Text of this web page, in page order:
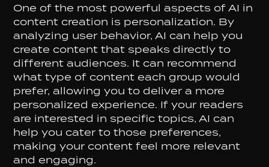
One of the most powerful aspects of AI in
content creation is personalization. By
analyzing user behavior, AI can help you
create content that speaks directly to
different audiences. It can recommend
what type of content each group would
prefer, allowing you to deliver a more
personalized experience. If your readers
are interested in specific topics, AI can
help you cater to those preferences,
making your content feel more relevant
and engaging.